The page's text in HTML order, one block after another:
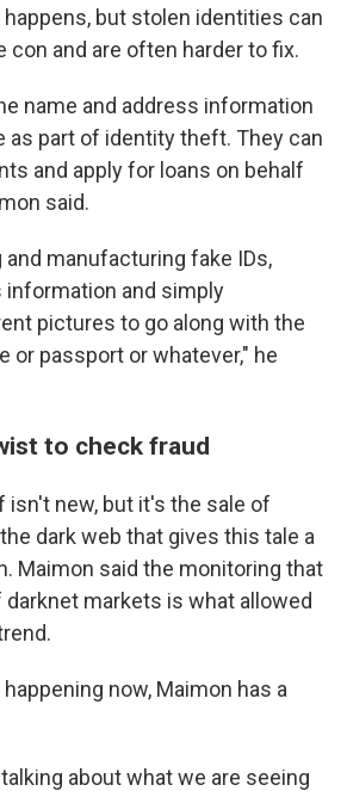
but stolen identities can
con and are often harder to fix.
name and address information
as part of identity theft. They can
and apply for loans on behalf
said.
and manufacturing fake IDs,
and simply
pictures to go along with the
or passport or whatever," he
to check fraud
isn't new, but it's the sale of
dark web that gives this tale a
Maimon said the monitoring that
markets is what allowed
now, Maimon has a
about what we are seeing